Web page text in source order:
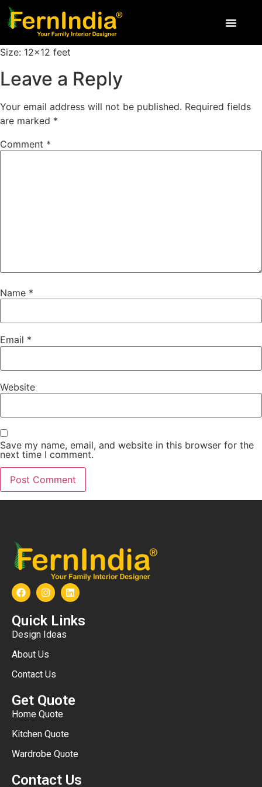
Size: 12×12 feet
Leave a Reply
Your email address will not be published. Required fields
are marked *
Comment *
Name *
Email *
Website
Save my name, email, and website in this browser for the
next time I comment.
Quick Links
Design Ideas
About Us
Contact Us
Get Quote
Home Quote
Kitchen Quote
Wardrobe Quote
Contact Us